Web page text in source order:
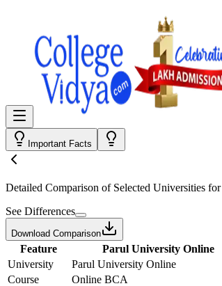
Important Facts
Detailed Comparison of Selected Universities for
See Differences
Download Comparison
Feature Parul University Online
University
Parul University Online
Course
Online BCA